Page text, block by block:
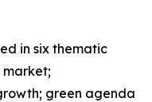
in six thematic
market;
green agenda